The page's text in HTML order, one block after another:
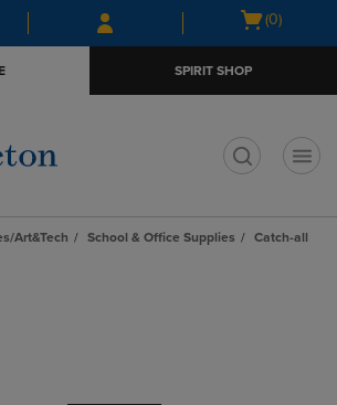
Skip
to
Skip
to
menu
Open
(0)
SPIRIT SHOP
Art&Tech School & Office Supplies
Catch-all